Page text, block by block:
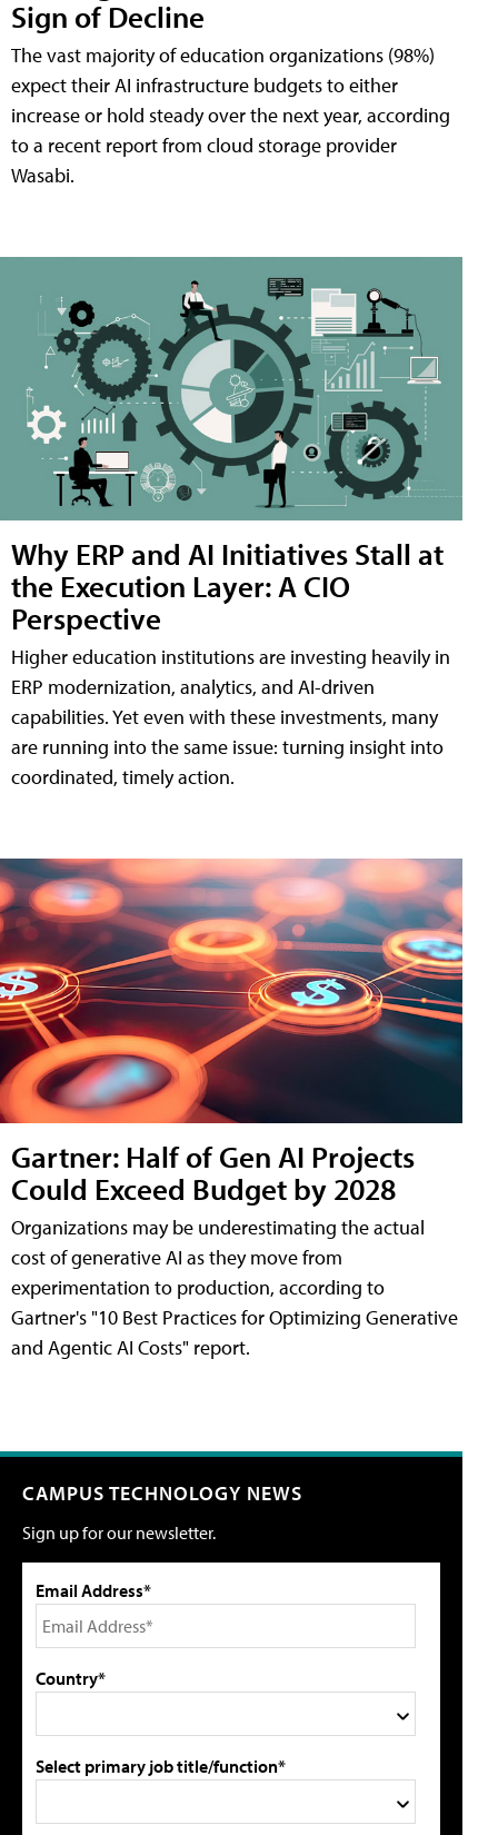
Sign of Decline
The vast majority of education organizations (98%)
expect their AI infrastructure budgets to either
increase or hold steady over the next year, according
to a recent report from cloud storage provider
Wasabi.
Why ERP and AI Initiatives Stall at
the Execution Layer: A CIO
Perspective
Higher education institutions are investing heavily in
ERP modernization, analytics, and AI-driven
capabilities. Yet even with these investments, many
are running into the same issue: turning insight into
coordinated, timely action.
Gartner: Half of Gen AI Projects
Could Exceed Budget by 2028
Organizations may be underestimating the actual
cost of generative AI as they move from
experimentation to production, according to
Gartner's "10 Best Practices for Optimizing Generative
and Agentic AI Costs" report.
CAMPUS TECHNOLOGY NEWS
Sign up for our newsletter.
Email Address*
Country*
Select primary job title/function*